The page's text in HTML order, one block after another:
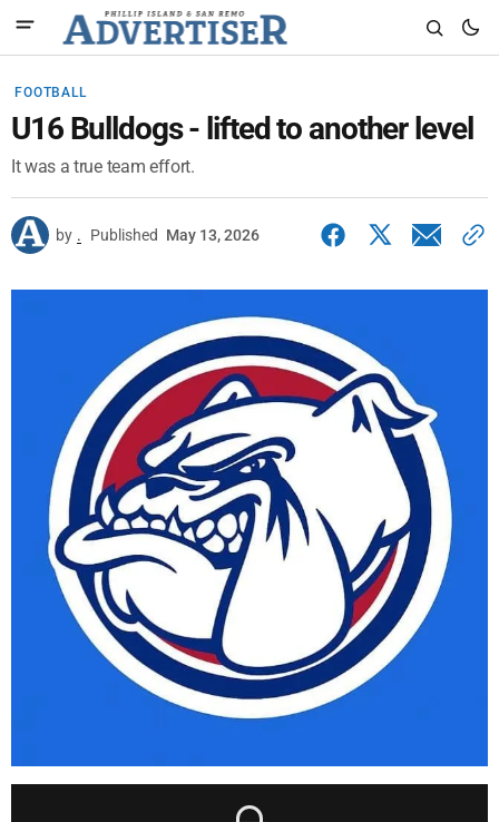
FOOTBALL
U16 Bulldogs - lifted to another level
It was a true team effort.
by . Published May 13, 2026